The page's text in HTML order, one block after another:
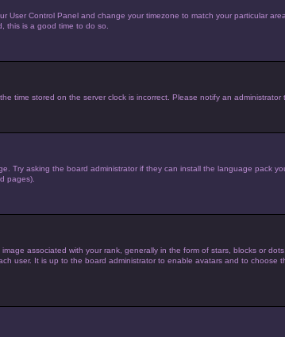
Control Panel and change your timezone to match your particular
this is a good time to do so.
time stored on the server clock is incorrect. Please notify an administrator
Try asking the board administrator if they can install the language pack
pages).
associated with your rank, generally in the form of stars, blocks or
user. It is up to the board administrator to enable avatars and to choose